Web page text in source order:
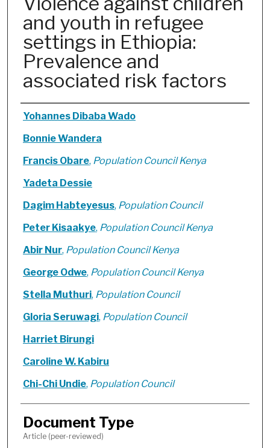
and youth in refugee
settings in Ethiopia:
Prevalence and
associated risk factors
Authors
Yohannes Dibaba Wado
Bonnie Wandera
Francis Obare, Population Council Kenya
Yadeta Dessie
Dagim Habteyesus, Population Council
Peter Kisaakye, Population Council Kenya
Abir Nur, Population Council Kenya
George Odwe, Population Council Kenya
Stella Muthuri, Population Council
Gloria Seruwagi, Population Council
Harriet Birungi
Caroline W. Kabiru
Chi-Chi Undie, Population Council
Document Type
Article (peer-reviewed)